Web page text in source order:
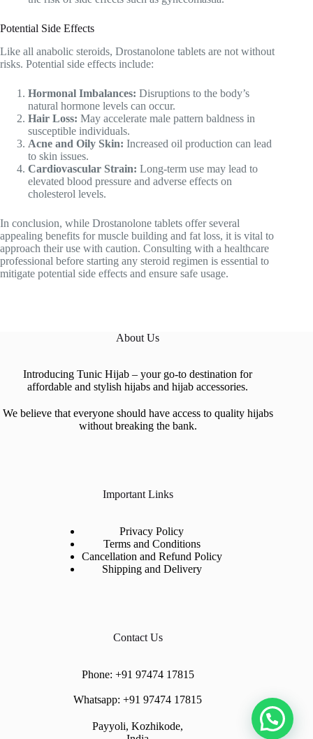
Potential Side Effects
Like all anabolic steroids, Drostanolone tablets are not without
risks. Potential side effects include:
Hormonal Imbalances: Disruptions to the body’s
natural hormone levels can occur.
Hair Loss: May accelerate male pattern baldness in
susceptible individuals.
Acne and Oily Skin: Increased oil production can lead
to skin issues.
Cardiovascular Strain: Long-term use may lead to
elevated blood pressure and adverse effects on
cholesterol levels.
In conclusion, while Drostanolone tablets offer several
appealing benefits for muscle building and fat loss, it is vital to
approach their use with caution. Consulting with a healthcare
professional before starting any steroid regimen is essential to
mitigate potential side effects and ensure safe usage.
About Us
Introducing Tunic Hijab – your go-to destination for
affordable and stylish hijabs and hijab accessories.
We believe that everyone should have access to quality hijabs
without breaking the bank.
Important Links
Privacy Policy
Terms and Conditions
Cancellation and Refund Policy
Shipping and Delivery
Contact Us
Phone: +91 97474 17815
Whatsapp:+91 97474 17815
Payyoli, Kozhikode,